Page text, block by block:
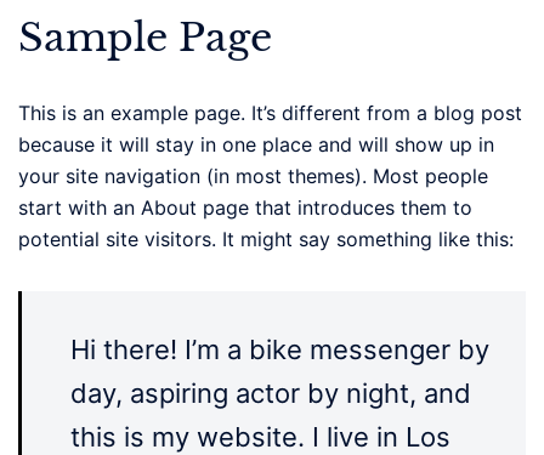
Sample Page
This is an example page. It’s different from a blog post
because it will stay in one place and will show up in
your site navigation (in most themes). Most people
start with an About page that introduces them to
potential site visitors. It might say something like this:
Hi there! I’m a bike messenger by
day, aspiring actor by night, and
this is my website. I live in Los